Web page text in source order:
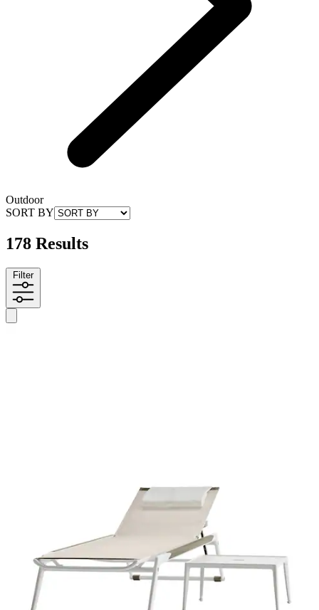
Outdoor
SORT BY
178 Results
Filter